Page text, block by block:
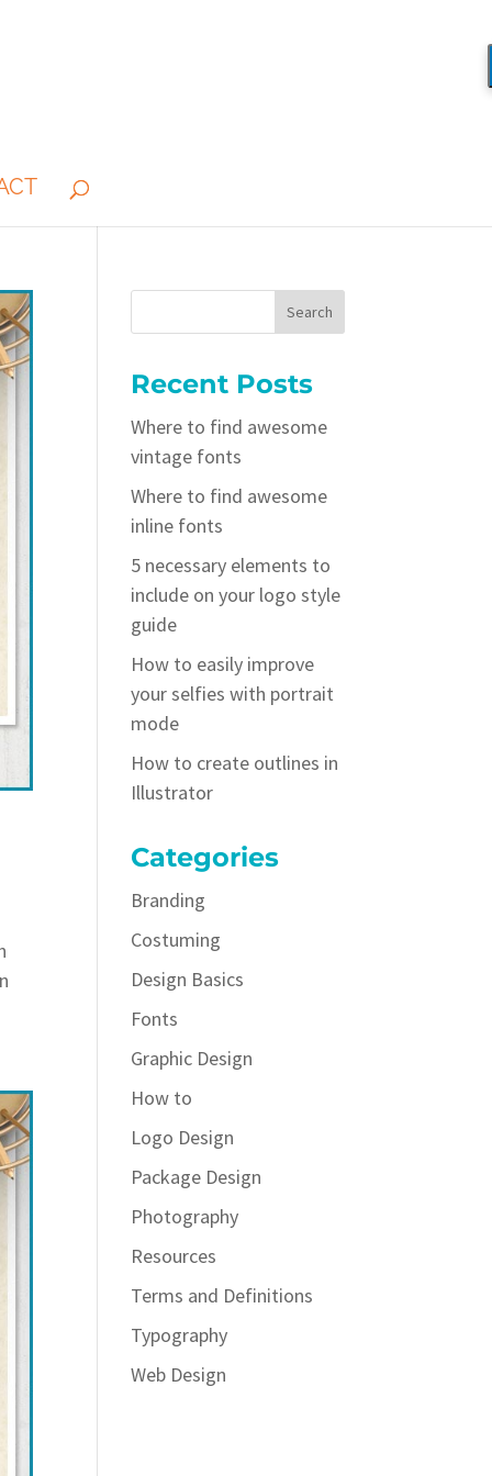
Recent Posts
Where to find awesome
vintage fonts
Where to find awesome
inline fonts
5 necessary elements to
include on your logo style
guide
How to easily improve
your selfies with portrait
mode
How to create outlines in
Illustrator
Categories
Branding
Costuming
Design Basics
Fonts
Graphic Design
How to
Logo Design
Package Design
Photography
Resources
Terms and Definitions
Typography
Web Design